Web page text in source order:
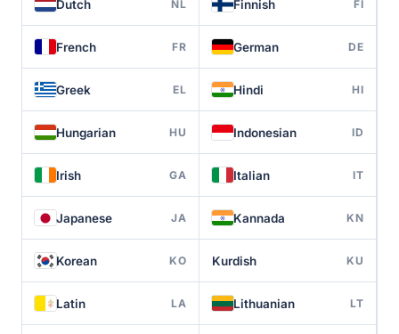
Dutch NL Finnish FI
French FR German DE
Greek EL Hindi HI
Hungarian HU Indonesian ID
Irish GA Italian IT
Japanese JA Kannada KN
Korean KO Kurdish KU
Latin LA Lithuanian LT